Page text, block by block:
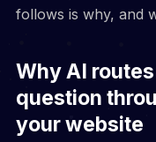
follows is why, and
Why AI
question
your website